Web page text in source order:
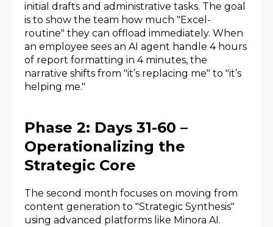
initial drafts and administrative tasks. The goal
is to show the team how much "Excel-
routine" they can offload immediately. When
an employee sees an AI agent handle 4 hours
of report formatting in 4 minutes, the
narrative shifts from "it’s replacing me" to "it’s
helping me."
Phase 2: Days 31-60 –
Operationalizing the
Strategic Core
The second month focuses on moving from
content generation to "Strategic Synthesis"
using advanced platforms like Minora AI.